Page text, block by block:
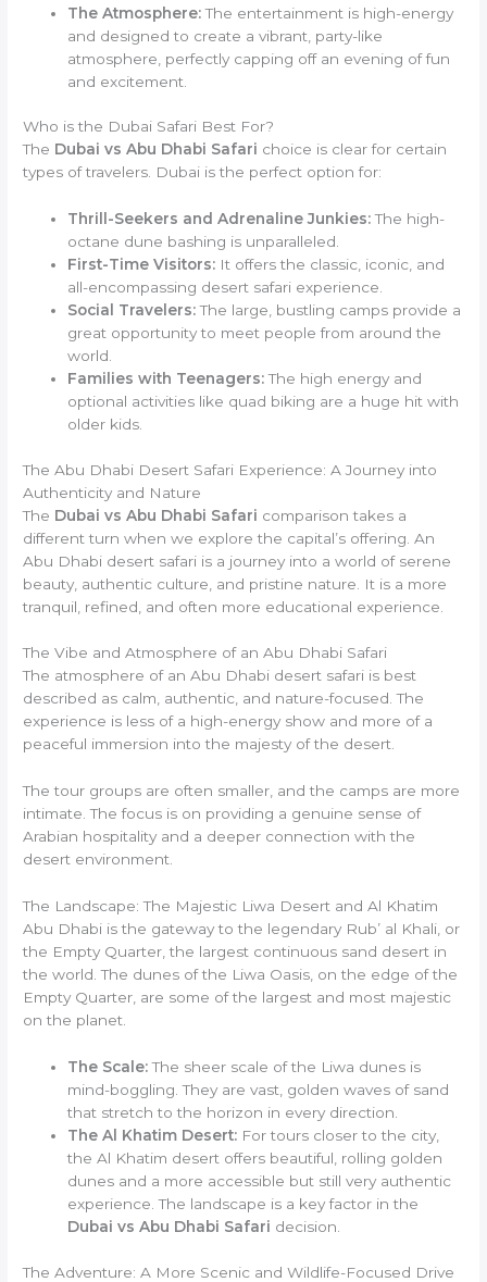
The Atmosphere:The entertainment is high-energy
and designed to create a vibrant, party-like
atmosphere, perfectly capping off an evening of fun
and excitement.
Who is the Dubai Safari Best For?
The Dubai vs Abu Dhabi Safari choice is clear for certain
types of travelers. Dubai is the perfect option for:
Thrill-Seekers and Adrenaline Junkies:The high-
octane dune bashing is unparalleled.
First-Time Visitors: It offers the classic, iconic, and
all-encompassing desert safari experience.
Social Travelers:The large, bustling camps provide a
great opportunity to meet people from around the
world.
Families with Teenagers:The high energy and
optional activities like quad biking are a huge hit with
older kids.
The Abu Dhabi Desert Safari Experience: A Journey into
Authenticity and Nature
The Dubai vs Abu Dhabi Safari comparison takes a
different turn when we explore the capital’s offering. An
Abu Dhabi desert safari is a journey into a world of serene
beauty, authentic culture, and pristine nature. It is a more
tranquil, refined, and often more educational experience.
The Vibe and Atmosphere of an Abu Dhabi Safari
The atmosphere of an Abu Dhabi desert safari is best
described as calm, authentic, and nature-focused. The
experience is less of a high-energy show and more of a
peaceful immersion into the majesty of the desert.
The tour groups are often smaller, and the camps are more
intimate. The focus is on providing a genuine sense of
Arabian hospitality and a deeper connection with the
desert environment.
The Landscape: The Majestic Liwa Desert and Al Khatim
Abu Dhabi is the gateway to the legendary Rub’ al Khali, or
the Empty Quarter, the largest continuous sand desert in
the world. The dunes of the Liwa Oasis, on the edge of the
Empty Quarter, are some of the largest and most majestic
on the planet.
The Scale:The sheer scale of the Liwa dunes is
mind-boggling. They are vast, golden waves of sand
that stretch to the horizon in every direction.
The Al Khatim Desert: For tours closer to the city,
the Al Khatim desert offers beautiful, rolling golden
dunes and a more accessible but still very authentic
experience. The landscape is a key factor in the
Dubai vs Abu Dhabi Safari decision.
The Adventure: A More Scenic and Wildlife-Focused Drive